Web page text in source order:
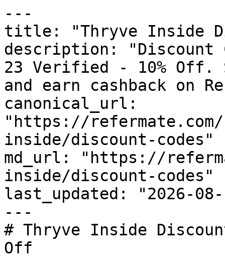
---
title: "Thryve Inside
description: "Discount
23 Verified - 10% Off.
and earn cashback on
canonical_url:
"https://
inside/discount-codes"
md_url: "https://
inside/discount-codes"
last_updated: "2026-08-
---
# Thryve Inside
Off